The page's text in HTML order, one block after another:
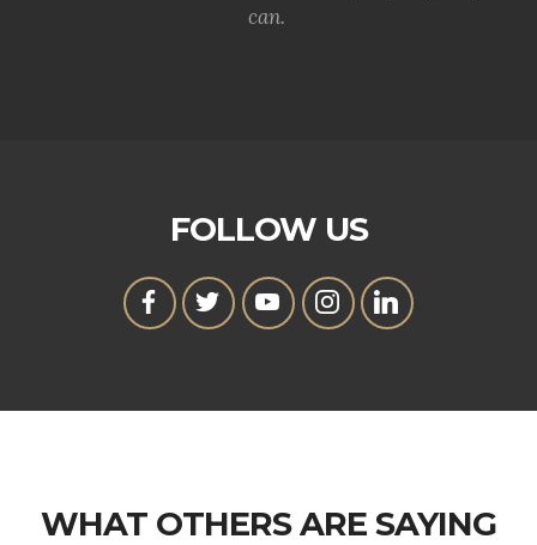
can.
FOLLOW US
WHAT OTHERS ARE SAYING